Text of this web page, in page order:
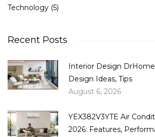
Technology (5)
Recent Posts
Interior Design
Design Ideas, Tips
August 6, 2026
YEX382V3YTE Air
2026: Features,